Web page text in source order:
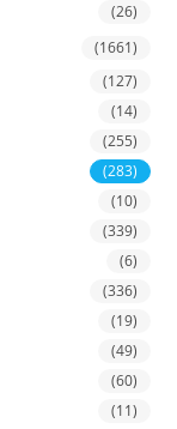
(26)
(1661)
(127)
(14)
(255)
(283)
(10)
(339)
(6)
(336)
(19)
(49)
(60)
(11)